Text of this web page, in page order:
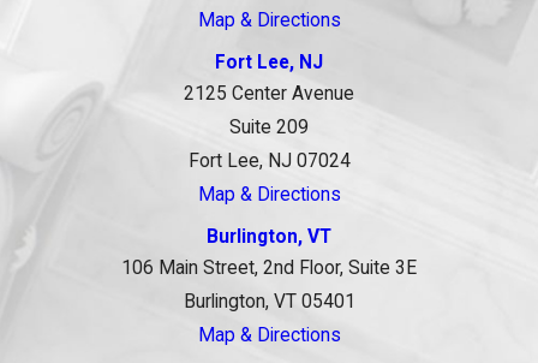
Map & Directions
Fort Lee, NJ
2125 Center Avenue
Suite 209
Fort Lee, NJ 07024
Map & Directions
Burlington, VT
106 Main Street, 2nd Floor, Suite 3E
Burlington, VT 05401
Map & Directions